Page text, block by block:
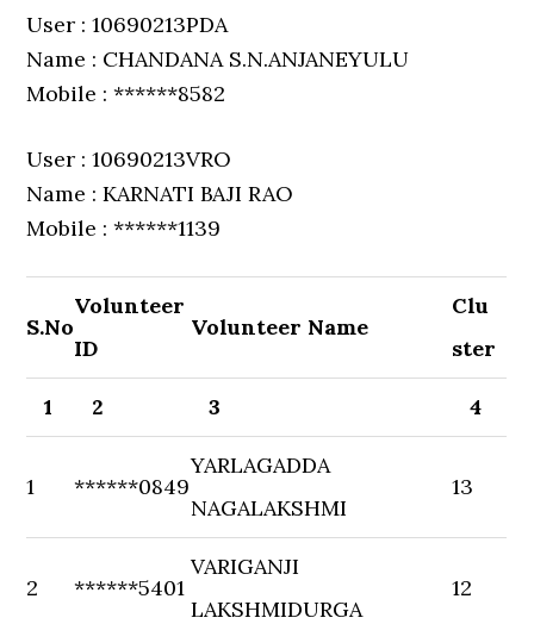
User : 10690213PDA
Name : CHANDANA S.N.ANJANEYULU
Mobile : ******8582
User : 10690213VRO
Name : KARNATI BAJI RAO
Mobile : ******1139
S.No
Volunteer
ID
Volunteer Name
Clu
ster
1 2 3 4
1 ******0849
YARLAGADDA
NAGALAKSHMI
13
2 ******5401
VARIGANJI
LAKSHMIDURGA
12